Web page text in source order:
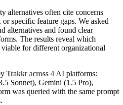
alternatives often cite concerns
specific feature gaps. We asked
alternatives and found clear
The results reveal which
for different organizational
Trakkr across 4 AI platforms:
Sonnet), Gemini (1.5 Pro),
was queried with the same prompt